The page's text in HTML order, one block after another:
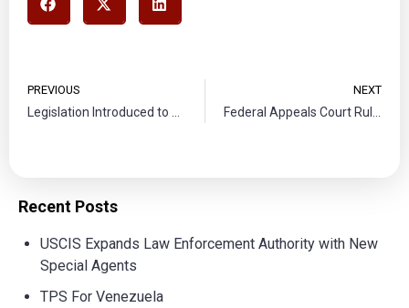
PREVIOUS NEXT
Recent Posts
USCIS Expands Law Enforcement Authority with New
Special Agents
TPS For Venezuela